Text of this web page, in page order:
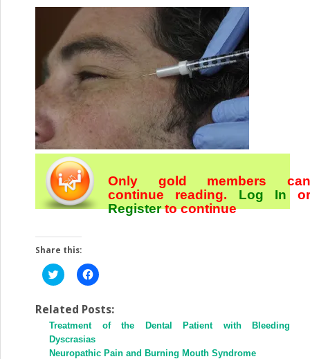
Only gold members can
continue reading. Log In or
Registerto continue
Share this:
Click
to
Twitter
(Opens
in
new
window)
Click
to
Facebook
(Opens
new
window)
Related Posts:
Treatment of the Dental Patient with Bleeding
Dyscrasias
Neuropathic Pain and Burning Mouth Syndrome